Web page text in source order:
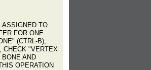
ASSIGNED TO
FOR ONE
(CTRL-B),
CHECK "VERTEX
AND
OPERATION